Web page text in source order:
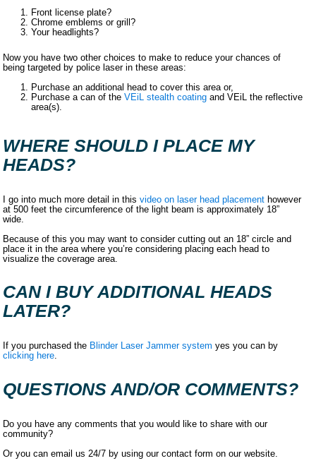
Front license plate?
Chrome emblems or grill?
Your headlights?
Now you have two other choices to make to reduce your chances of
being targeted by police laser in these areas:
Purchase an additional head to cover this area or,
Purchase a can of the VEiL stealth coating and VEiL the reflective
area(s).
WHERE SHOULD I PLACE MY
HEADS?
I go into much more detail in this video on laser head placement however
at 500 feet the circumference of the light beam is approximately 18”
wide.
Because of this you may want to consider cutting out an 18” circle and
place it in the area where you’re considering placing each head to
visualize the coverage area.
CAN I BUY ADDITIONAL HEADS
LATER?
If you purchased the Blinder Laser Jammer system yes you can by
clicking here.
QUESTIONS AND/OR COMMENTS?
Do you have any comments that you would like to share with our
community?
Or you can email us 24/7 by using our contact form on our website.